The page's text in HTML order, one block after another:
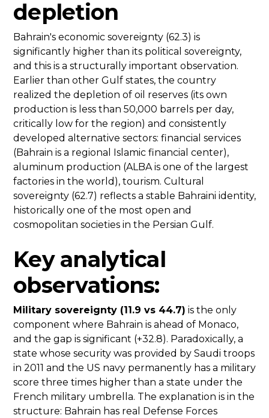
depletion
Bahrain's economic sovereignty (62.3) is
significantly higher than its political sovereignty,
and this is a structurally important observation.
Earlier than other Gulf states, the country
realized the depletion of oil reserves (its own
production is less than 50,000 barrels per day,
critically low for the region) and consistently
developed alternative sectors: financial services
(Bahrain is a regional Islamic financial center),
aluminum production (ALBA is one of the largest
factories in the world), tourism. Cultural
sovereignty (62.7) reflects a stable Bahraini identity,
historically one of the most open and
cosmopolitan societies in the Persian Gulf.
Key analytical
observations:
Military sovereignty (11.9 vs 44.7) is the only
component where Bahrain is ahead of Monaco,
and the gap is significant (+32.8). Paradoxically, a
state whose security was provided by Saudi troops
in 2011 and the US navy permanently has a military
score three times higher than a state under the
French military umbrella. The explanation is in the
structure: Bahrain has real Defense Forces